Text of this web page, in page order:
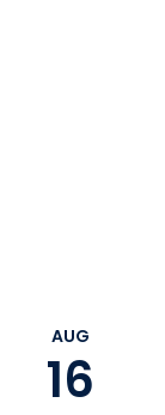
AUG
16